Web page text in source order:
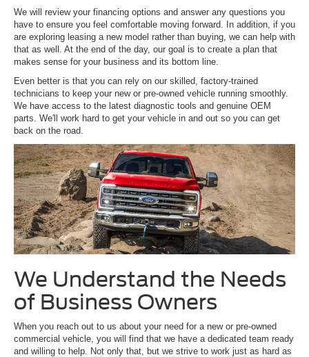
We will review your financing options and answer any questions you
have to ensure you feel comfortable moving forward. In addition, if you
are exploring leasing a new model rather than buying, we can help with
that as well. At the end of the day, our goal is to create a plan that
makes sense for your business and its bottom line.
Even better is that you can rely on our skilled, factory-trained
technicians to keep your new or pre-owned vehicle running smoothly.
We have access to the latest diagnostic tools and genuine OEM
parts. We'll work hard to get your vehicle in and out so you can get
back on the road.
We Understand the Needs
of Business Owners
When you reach out to us about your need for a new or pre-owned
commercial vehicle, you will find that we have a dedicated team ready
and willing to help. Not only that, but we strive to work just as hard as